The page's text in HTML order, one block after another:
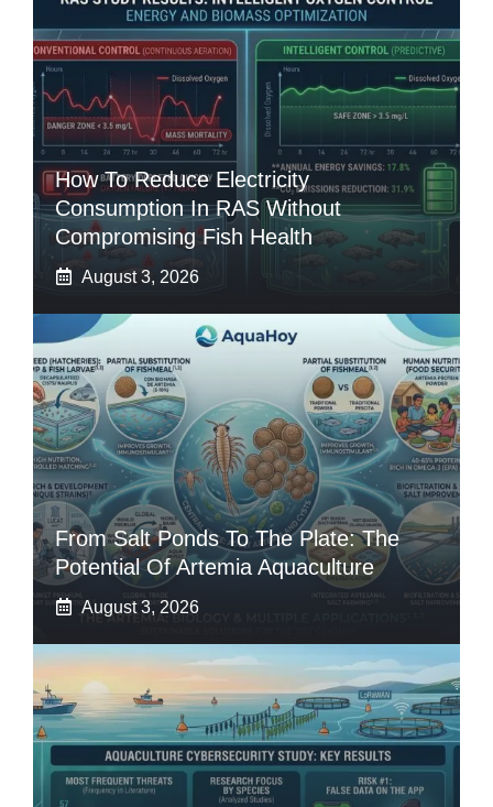
How To Reduce Electricity
Consumption In RAS Without
Compromising Fish Health
August 3, 2026
From Salt Ponds To The Plate: The
Potential Of Artemia Aquaculture
August 3, 2026